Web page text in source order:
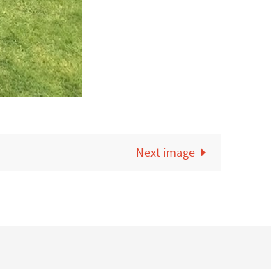
Next image